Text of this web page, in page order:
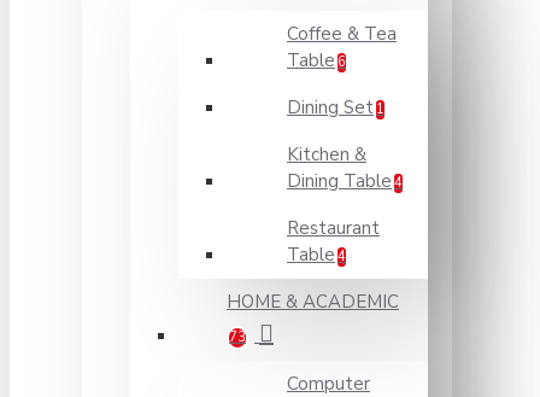
Coffee & Tea
Table 6
Dining Set 1
Kitchen &
Dining Table 4
Restaurant
Table 4
HOME & ACADEMIC
73
Computer